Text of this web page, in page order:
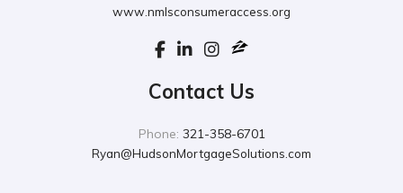
www.nmlsconsumeraccess.org
Contact Us
Phone: 321-358-6701
Ryan@HudsonMortgageSolutions.com